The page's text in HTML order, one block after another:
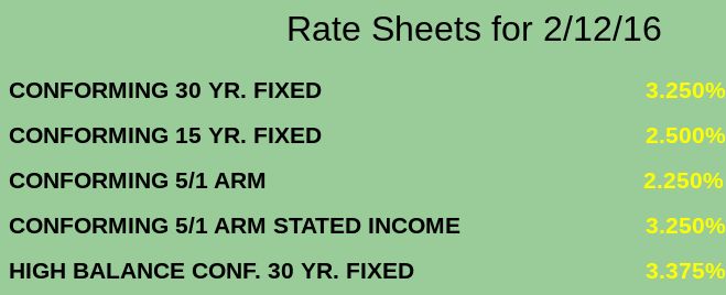
Rate Sheets for 2/12/16
CONFORMING 30 YR. FIXED 3.250%
CONFORMING 15 YR. FIXED
2.500%
CONFORMING 5/1 ARM 2.250%
CONFORMING 5/1 ARM STATED INCOME 3.250%
HIGH BALANCE CONF. 30 YR. FIXED
3.375%